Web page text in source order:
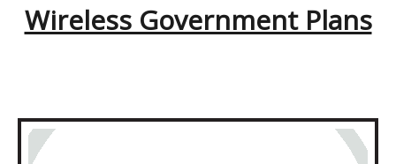
Wireless Government Plans